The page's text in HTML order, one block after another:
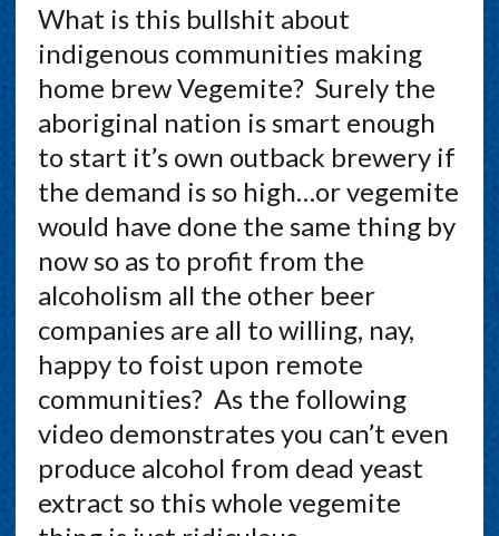
What is this bullshit about
indigenous communities making
home brew Vegemite? Surely the
aboriginal nation is smart enough
to start it’s own outback brewery if
the demand is so high…or vegemite
would have done the same thing by
now so as to profit from the
alcoholism all the other beer
companies are all to willing, nay,
happy to foist upon remote
communities? As the following
video demonstrates you can’t even
produce alcohol from dead yeast
extract so this whole vegemite